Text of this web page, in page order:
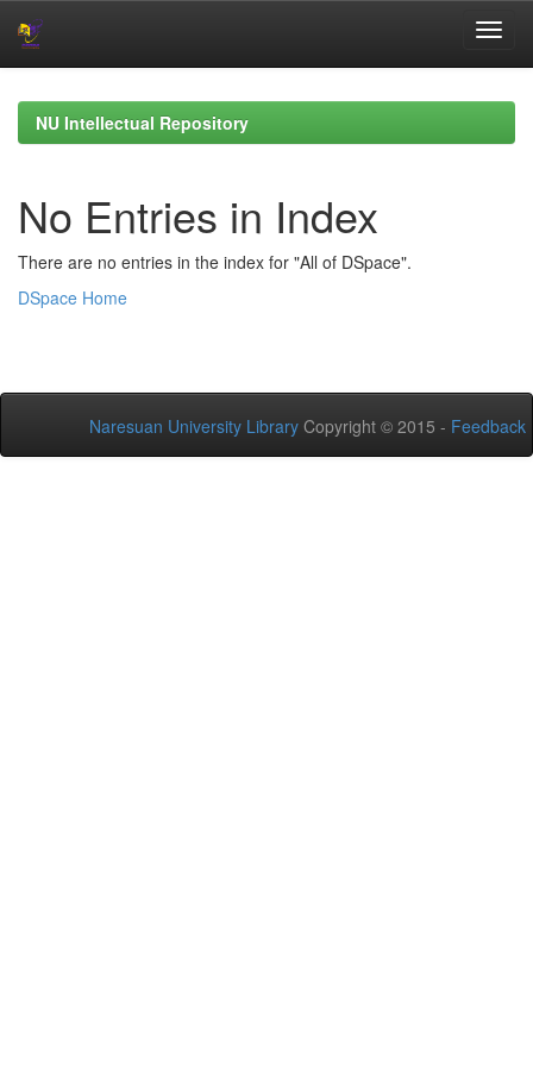
navigationNU Intellectual Repository
No Entries in Index
There are no entries in the index for "All of DSpace".
DSpace Home
Naresuan University Library Copyright © 2015 - Feedback